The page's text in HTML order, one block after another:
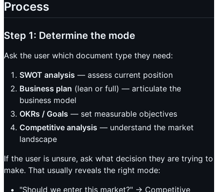
Process
Step 1: Determine the mode
Ask the user which document type they need:
SWOT analysis — assess current position
Business plan (lean or full) — articulate the
business model
OKRs / Goals — set measurable objectives
Competitive analysis — understand the market
landscape
If the user is unsure, ask what decision they are trying to
make. That usually reveals the right mode:
"Should we enter this market?" -> Competitive